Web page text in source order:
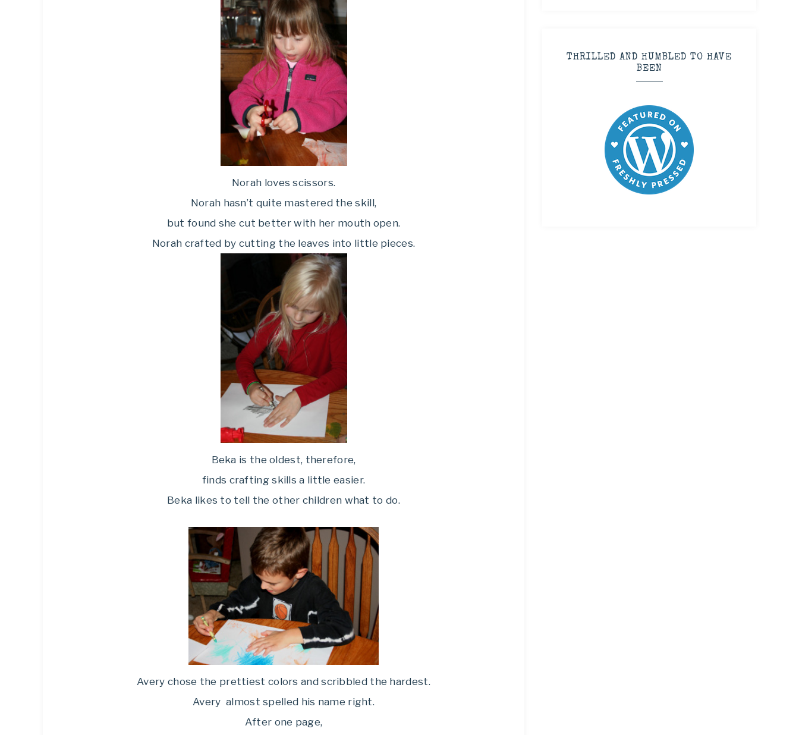
Norah loves scissors.
Norah hasn’t quite mastered the skill,
but found she cut better with her mouth open.
Norah crafted by cutting the leaves into little pieces.
Beka is the oldest, therefore,
finds crafting skills a little easier.
Beka likes to tell the other children what to do.
Avery chose the prettiest colors and scribbled the hardest.
Avery almost spelled his name right.
After one page,
THRILLED AND HUMBLED TO HAVE
BEEN